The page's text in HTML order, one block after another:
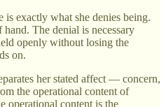
is exactly what she denies being.
The denial is necessary
openly without losing the
on.
her stated affect — concern,
the operational content of
operational content is the